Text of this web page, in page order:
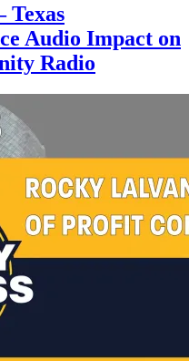
Texas
Audio Impact on
Radio